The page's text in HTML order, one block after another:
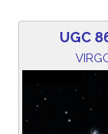
UGC